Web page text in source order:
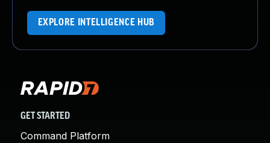
EXPLORE INTELLIGENCE HUB
GET STARTED
Command Platform